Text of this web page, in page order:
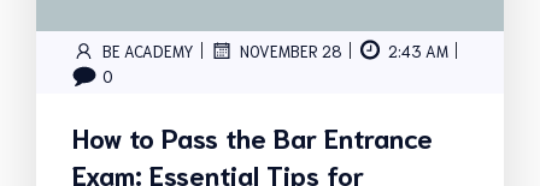
BE ACADEMY | NOVEMBER 28 | 2:43 AM |
0
How to Pass the Bar Entrance
Exam: Essential Tips for